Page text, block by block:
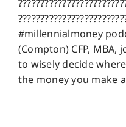
#millennialmoney
(Compton) CFP,
to wisely decide
the money you make